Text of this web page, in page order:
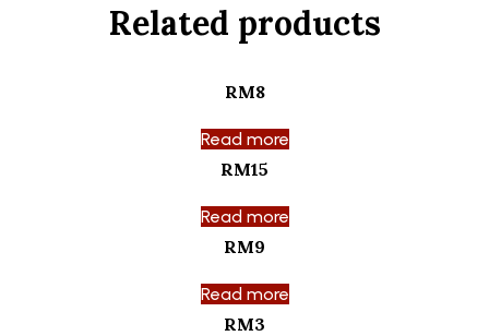
Related products
RM8
Read more
RM15
Read more
RM9
Read more
RM3